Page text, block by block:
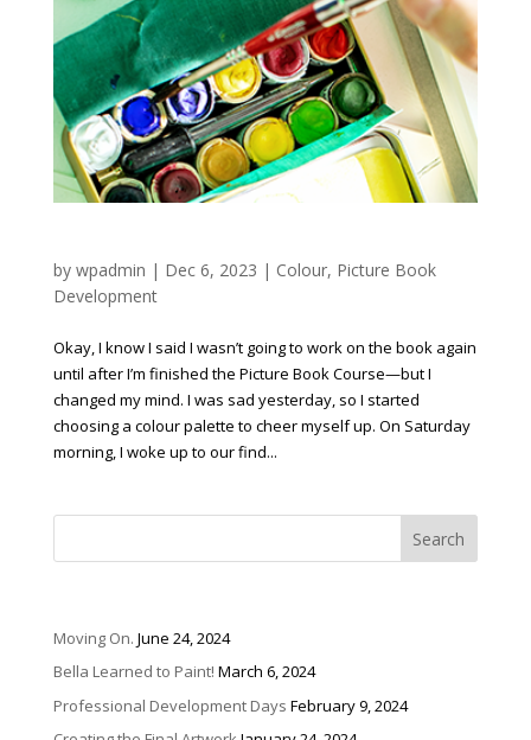
by wpadmin | Dec 6, 2023 | Colour, Picture Book
Development
Okay, I know I said I wasn’t going to work on the book again
until after I’m finished the Picture Book Course—but I
changed my mind. I was sad yesterday, so I started
choosing a colour palette to cheer myself up. On Saturday
morning, I woke up to our find...
Moving On. June 24, 2024
Bella Learned to Paint! March 6, 2024
Professional Development Days February 9, 2024